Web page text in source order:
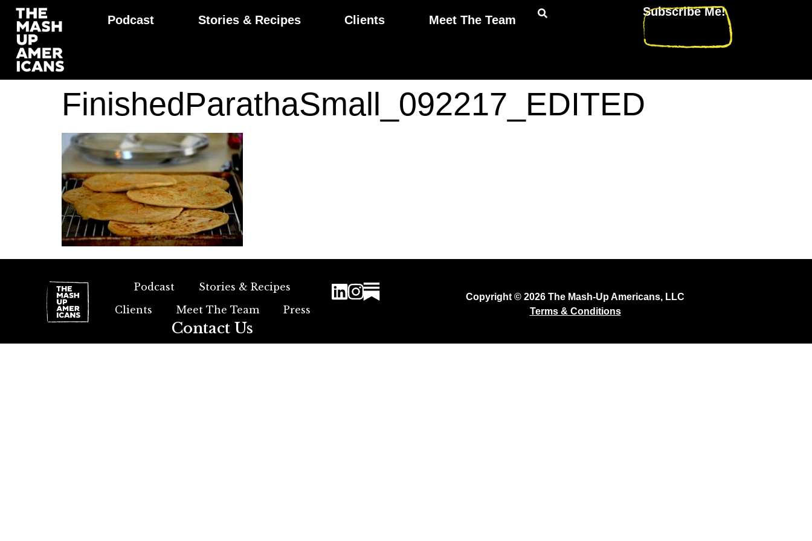
Podcast Stories & Recipes Clients Meet The Team
Subscribe Me!
FinishedParathaSmall_092217_EDITED
Podcast
Stories & Recipes
Clients
Meet The Team Press
Contact Us
Copyright © 2026 The Mash-Up Americans, LLC
Terms & Conditions